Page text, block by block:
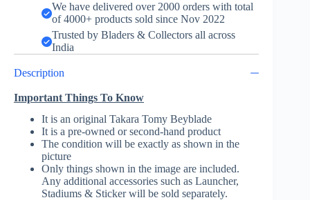
BlackxGreen
We have delivered over 2000 orders with total
of 4000+ products sold since Nov 2022
Trusted by Bladers & Collectors all across
India
Description
Important Things To Know
It is an original Takara Tomy Beyblade
It is a pre-owned or second-hand product
The condition will be exactly as shown in the
picture
Only things shown in the image are included.
Any additional accessories such as Launcher,
Stadiums & Sticker will be sold separately.